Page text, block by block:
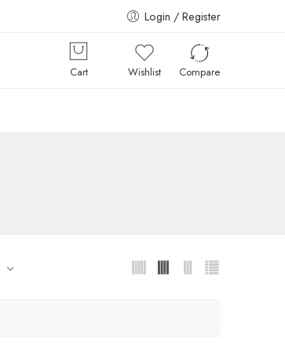
Login / Register
Cart Wishlist Compare